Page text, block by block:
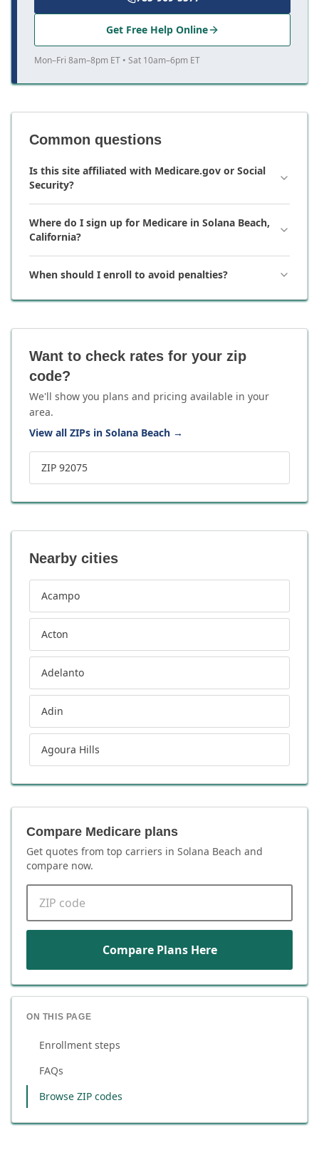
Get Free Help Online
Mon–Fri 8am–8pm ET • Sat 10am–6pm ET
Common questions
Is this site affiliated with Medicare.gov or Social
Security?
Where do I sign up for Medicare in Solana Beach,
California?
When should I enroll to avoid penalties?
Want to check rates for your zip
code?
We'll show you plans and pricing available in your
area.
View all ZIPs in Solana Beach →
ZIP 92075
Nearby cities
Acampo
Acton
Adelanto
Adin
Agoura Hills
Compare Medicare plans
Get quotes from top carriers in Solana Beach and
compare now.
Compare Plans Here
ON THIS PAGE
Enrollment steps
FAQs
Browse ZIP codes